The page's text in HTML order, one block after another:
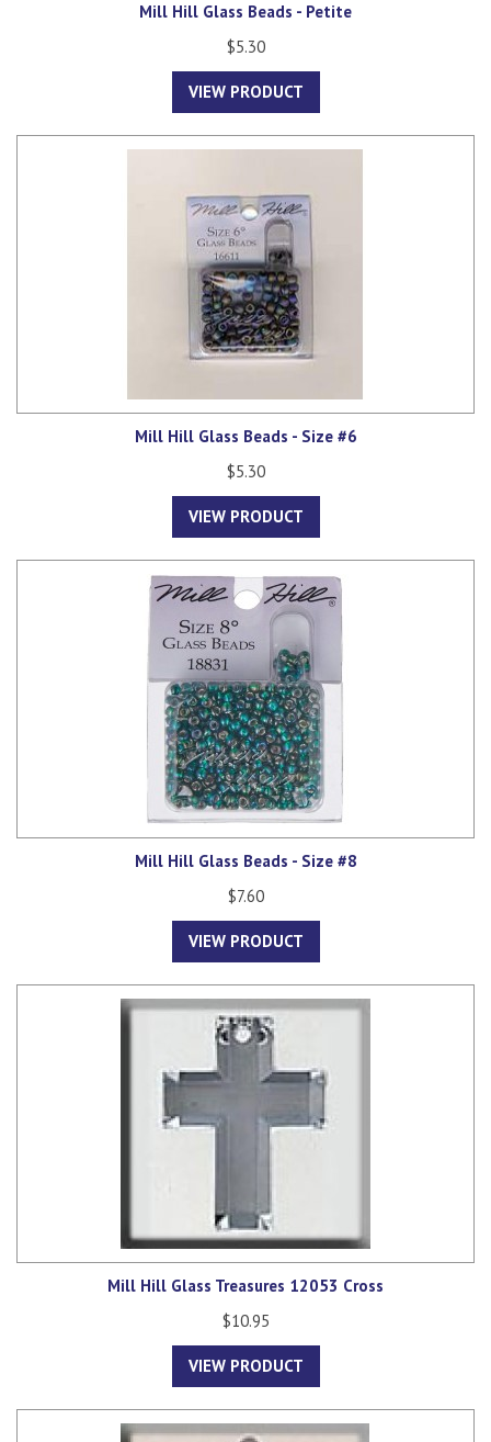
Mill Hill Glass Beads - Petite
$5.30
VIEW PRODUCT
Mill Hill Glass Beads - Size #6
$5.30
VIEW PRODUCT
Mill Hill Glass Beads - Size #8
$7.60
VIEW PRODUCT
Mill Hill Glass Treasures 12053 Cross
$10.95
VIEW PRODUCT